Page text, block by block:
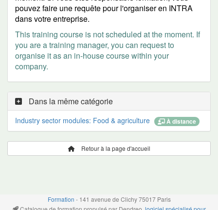
pouvez faire une requête pour l'organiser en INTRA
dans votre entreprise.
This training course is not scheduled at the moment. If
you are a training manager, you can request to
organise it as an in-house course within your
company.
Dans la même catégorie
Industry sector modules: Food & agriculture À distance
Retour à la page d'accueil
Formation - 141 avenue de Clichy 75017 Paris